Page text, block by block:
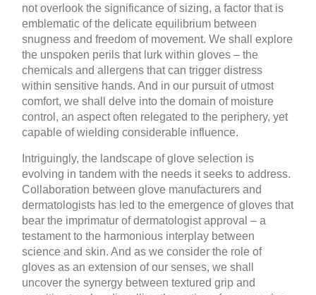
not overlook the significance of sizing, a factor that is
emblematic of the delicate equilibrium between
snugness and freedom of movement. We shall explore
the unspoken perils that lurk within gloves – the
chemicals and allergens that can trigger distress
within sensitive hands. And in our pursuit of utmost
comfort, we shall delve into the domain of moisture
control, an aspect often relegated to the periphery, yet
capable of wielding considerable influence.
Intriguingly, the landscape of glove selection is
evolving in tandem with the needs it seeks to address.
Collaboration between glove manufacturers and
dermatologists has led to the emergence of gloves that
bear the imprimatur of dermatologist approval – a
testament to the harmonious interplay between
science and skin. And as we consider the role of
gloves as an extension of our senses, we shall
uncover the synergy between textured grip and